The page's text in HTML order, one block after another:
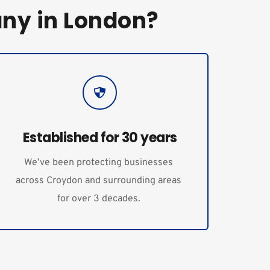
in London?
Established for 30 years
We’ve been protecting businesses
across Croydon and surrounding areas
for over 3 decades.